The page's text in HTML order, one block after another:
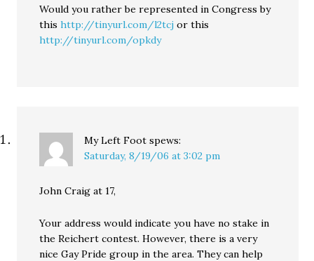
Would you rather be represented in Congress by
thishttp://tinyurl.com/l2tcj or this
http://tinyurl.com/opkdy
My Left Foot spews:
Saturday, 8/19/06 at 3:02 pm
John Craig at 17,
Your address would indicate you have no stake in
the Reichert contest. However, there is a very
nice Gay Pride group in the area. They can help